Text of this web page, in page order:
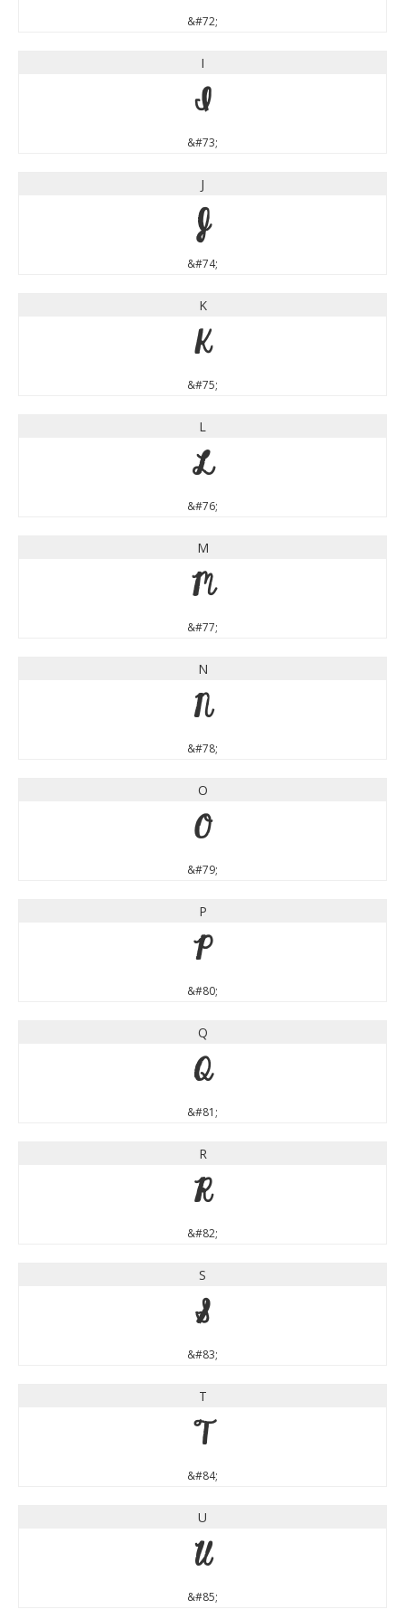
&#72;
I
I
&#73;
J
J
&#74;
K
K
&#75;
L
L
&#76;
M
M
&#77;
N
N
&#78;
O
O
&#79;
P
P
&#80;
Q
Q
&#81;
R
R
&#82;
S
S
&#83;
T
T
&#84;
U
U
&#85;